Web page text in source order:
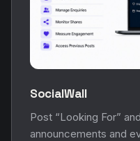
SocialWall
Post “Looking For”
announcements and